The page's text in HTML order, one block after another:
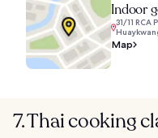
Indoor
31/11 RCA
Map
7. Thai cooking